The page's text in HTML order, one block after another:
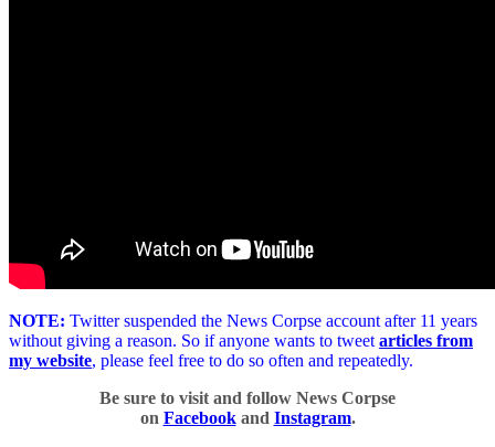
NOTE: Twitter suspended the News Corpse account after 11 years
without giving a reason. So if anyone wants to tweetarticles from
my website, please feel free to do so often and repeatedly.
Be sure to visit and follow News Corpse
on Facebookand Instagram.